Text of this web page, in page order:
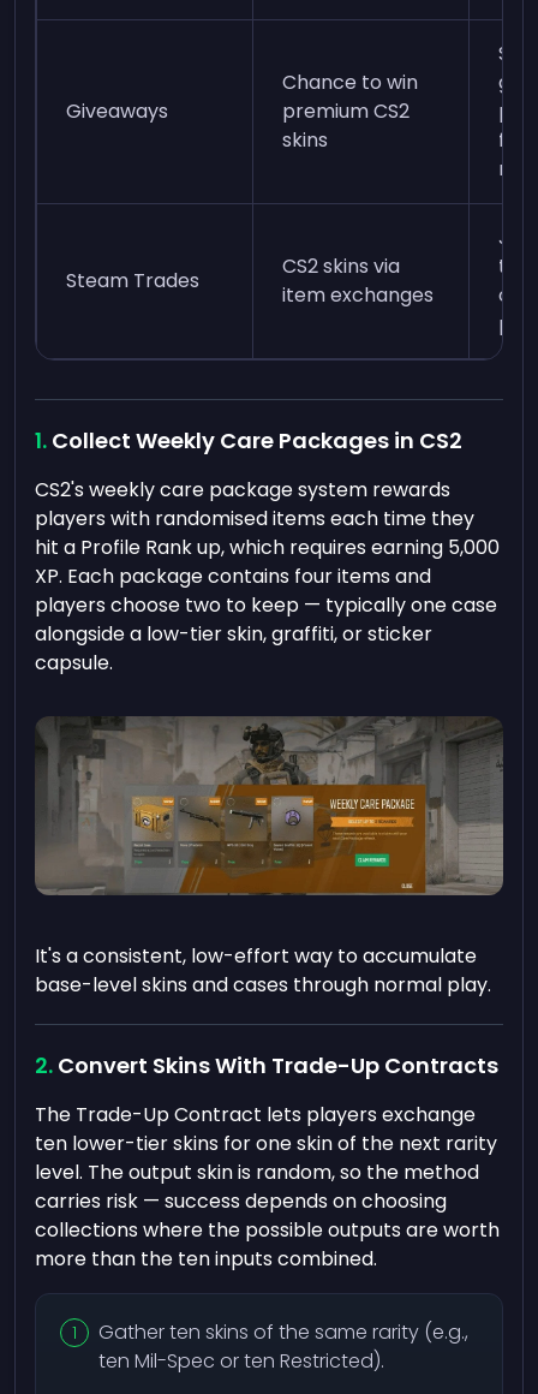
Giveaways
Chance to win
premium CS2
skins
Steam Trades
CS2 skins via
item exchanges
or
Collect Weekly Care Packages in CS2
CS2's weekly care package system rewards
players with randomised items each time they
hit a Profile Rank up, which requires earning 5,000
XP. Each package contains four items and
players choose two to keep — typically one case
alongside a low-tier skin, graffiti, or sticker
capsule.
It's a consistent, low-effort way to accumulate
base-level skins and cases through normal play.
Convert Skins With Trade-Up Contracts
The Trade-Up Contract lets players exchange
ten lower-tier skins for one skin of the next rarity
level. The output skin is random, so the method
carries risk — success depends on choosing
collections where the possible outputs are worth
more than the ten inputs combined.
Gather ten skins of the same rarity (e.g.,
ten Mil-Spec or ten Restricted).